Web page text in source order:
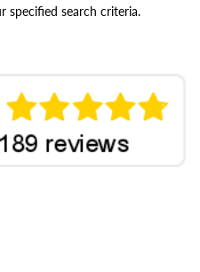
specified search criteria.